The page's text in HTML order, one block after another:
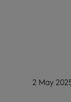
2 May